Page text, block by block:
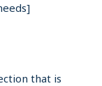
that is